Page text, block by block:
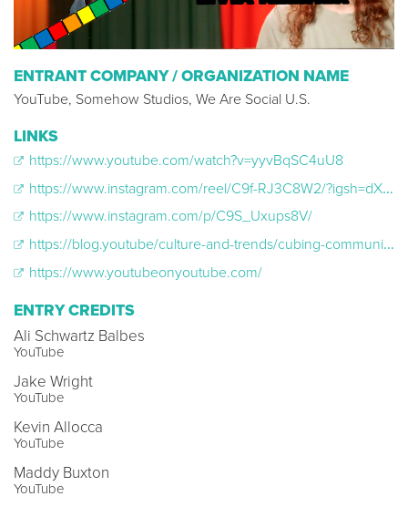
ENTRANT COMPANY / ORGANIZATION NAME
YouTube, Somehow Studios, We Are Social U.S.
LINKS
https://www.youtube.com/watch?v=yyvBqSC4uU8
https://www.instagram.com/reel/C9f-RJ3C8W2/?igsh=dXQxdnFkeGY4cjh2
https://www.instagram.com/p/C9S_Uxups8V/
https://blog.youtube/culture-and-trends/cubing-community/
https://www.youtubeonyoutube.com/
ENTRY CREDITS
Ali Schwartz Balbes
YouTube
Jake Wright
YouTube
Kevin Allocca
YouTube
Maddy Buxton
YouTube